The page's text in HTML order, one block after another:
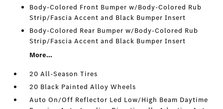
Body-Colored Front Bumper w/Body-Colored Rub
Strip/Fascia Accent and Black Bumper Insert
Body-Colored Rear Bumper w/Body-Colored Rub
Strip/Fascia Accent and Black Bumper Insert
More...
20 All-Season Tires
20 Black Painted Alloy Wheels
Auto On/Off Reflector Led Low/High Beam Daytime